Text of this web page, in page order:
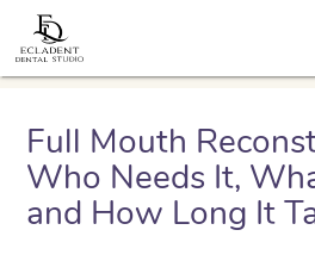
Full Mouth
Who Needs It,
and How Long It